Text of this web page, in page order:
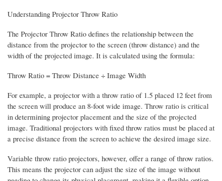
Understanding Projector Throw Ratio
The Projector Throw Ratio defines the relationship between the
distance from the projector to the screen (throw distance) and the
width of the projected image. It is calculated using the formula:
Throw Ratio = Throw Distance ÷ Image Width
For example, a projector with a throw ratio of 1.5 placed 12 feet from
the screen will produce an 8-foot wide image. Throw ratio is critical
in determining projector placement and the size of the projected
image. Traditional projectors with fixed throw ratios must be placed at
a precise distance from the screen to achieve the desired image size.
Variable throw ratio projectors, however, offer a range of throw ratios.
This means the projector can adjust the size of the image without